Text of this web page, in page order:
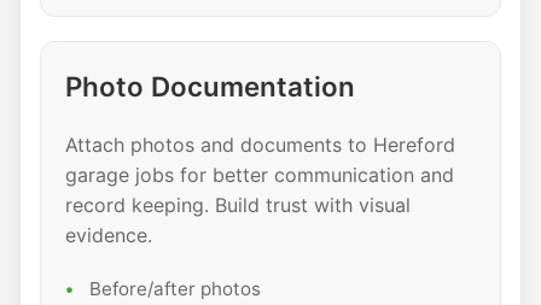
Photo Documentation
Attach photos and documents to Hereford
garage jobs for better communication and
record keeping. Build trust with visual
evidence.
Before/after photos